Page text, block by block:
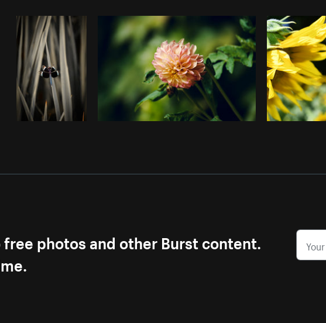
Photo byRahul PanditfromBurst
photos and other Burst content.